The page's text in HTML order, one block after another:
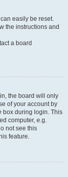
easily be reset.
the instructions and
a board
the board will only
of your account by
box during login. This
computer, e.g.
not see this
feature.